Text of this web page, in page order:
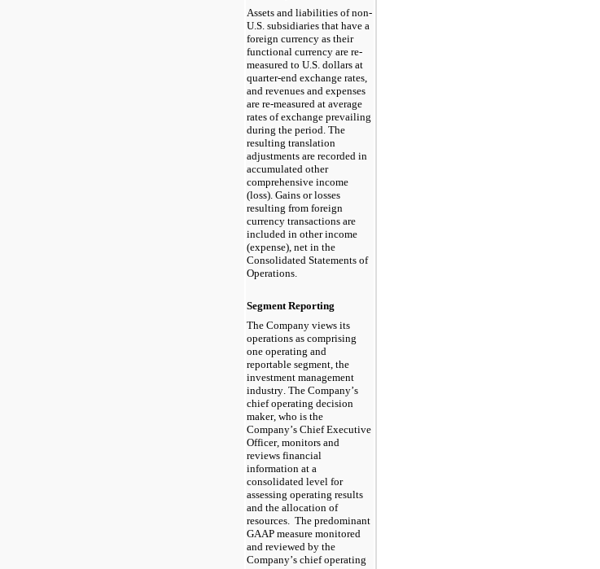
Assets and liabilities of non-
U.S. subsidiaries that have a
foreign currency as their
functional currency are re-
measured to U.S. dollars at
quarter-end exchange rates,
and revenues and expenses
are re-measured at average
rates of exchange prevailing
during the period. The
resulting translation
adjustments are recorded in
accumulated other
comprehensive income
(loss). Gains or losses
resulting from foreign
currency transactions are
included in other income
(expense), net in the
Consolidated Statements of
Operations
Segment Reporting
The Company views its
one operating and
reportable segment, the
investment management
industry. The Company’s
chief operating decision
maker, who is the
Company’s Chief Executive
Officer, monitors and
reviews financial
information at a
consolidated level for
assessing operating results
and the allocation of
resources. The predominant
GAAP measure monitored
and reviewed by the
Company’s chief operating